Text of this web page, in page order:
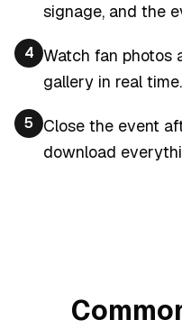
signage, and the
4 Watch fan photos
gallery in real time.
5
Close the event
download